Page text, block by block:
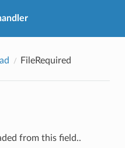
FileRequired
from this field..